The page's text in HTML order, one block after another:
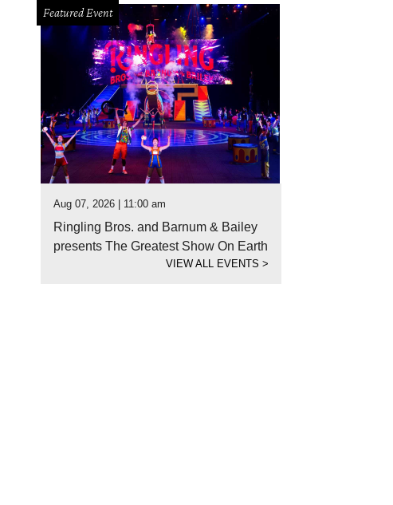
Featured Event
Aug 07, 2026 | 11:00 am
Ringling Bros. and Barnum & Bailey
presents The Greatest Show On Earth
VIEW ALL EVENTS>